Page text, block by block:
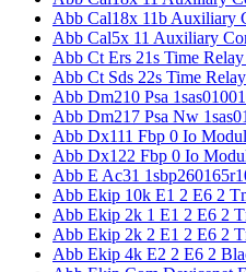
Abb Cal18x 11b Auxiliary
Abb Cal5x 11 Auxiliary
Abb Ct Ers 21s Time
Abb Ct Sds 22s Time
Abb Dm210 Psa
Abb Dm217 Psa Nw
Abb Dx111 Fbp 0 Io
Abb Dx122 Fbp 0 Io
Abb E Ac31
Abb Ekip 10k E1 2 E6 2
Abb Ekip 2k 1 E1 2 E6 2
Abb Ekip 2k 2 E1 2 E6 2
Abb Ekip 4k E2 2 E6 2